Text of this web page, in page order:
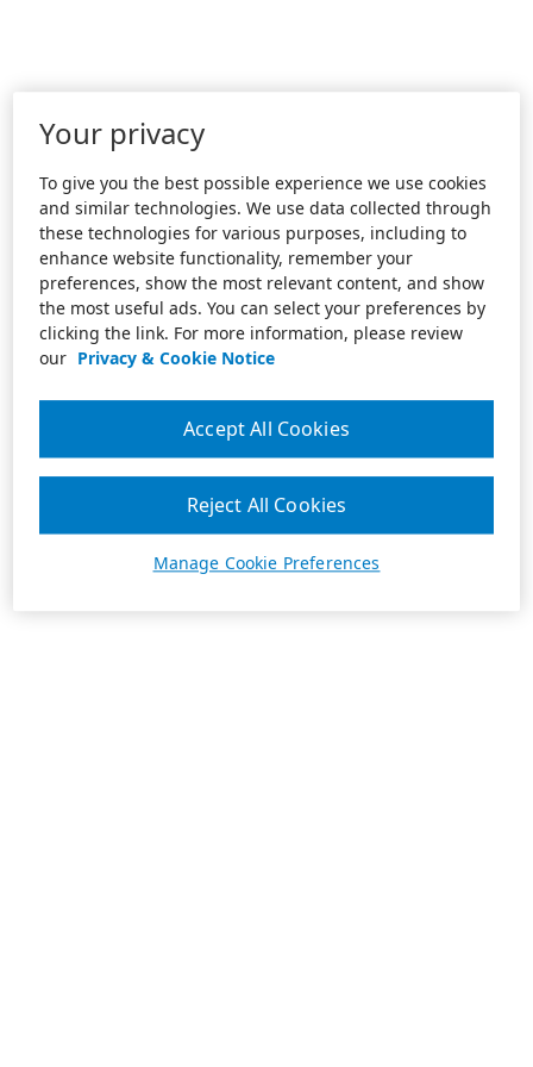
Your privacy
To give you the best possible experience we use cookies
and similar technologies. We use data collected through
these technologies for various purposes, including to
enhance website functionality, remember your
preferences, show the most relevant content, and show
the most useful ads. You can select your preferences by
clicking the link. For more information, please review
our Privacy & Cookie Notice
Manage Cookie Preferences
Reject All Cookies
Accept All Cookies